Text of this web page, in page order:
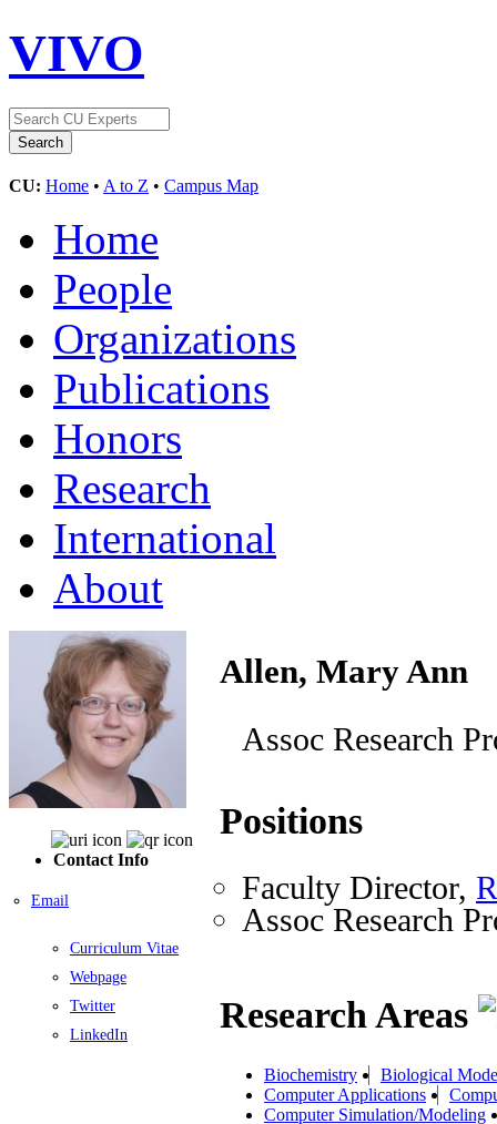
VIVO
CU: Home • A to Z • Campus Map
Home
People
Organizations
Publications
Honors
Research
International
About
Contact Info
Email
Curriculum Vitae
Webpage
Twitter
LinkedIn
Allen, Mary Ann
Assoc Research
Positions
Faculty Director,
Assoc Research
Research Areas
Biochemistry
Biological
Computer Applications
Computer Simulation/Modeling